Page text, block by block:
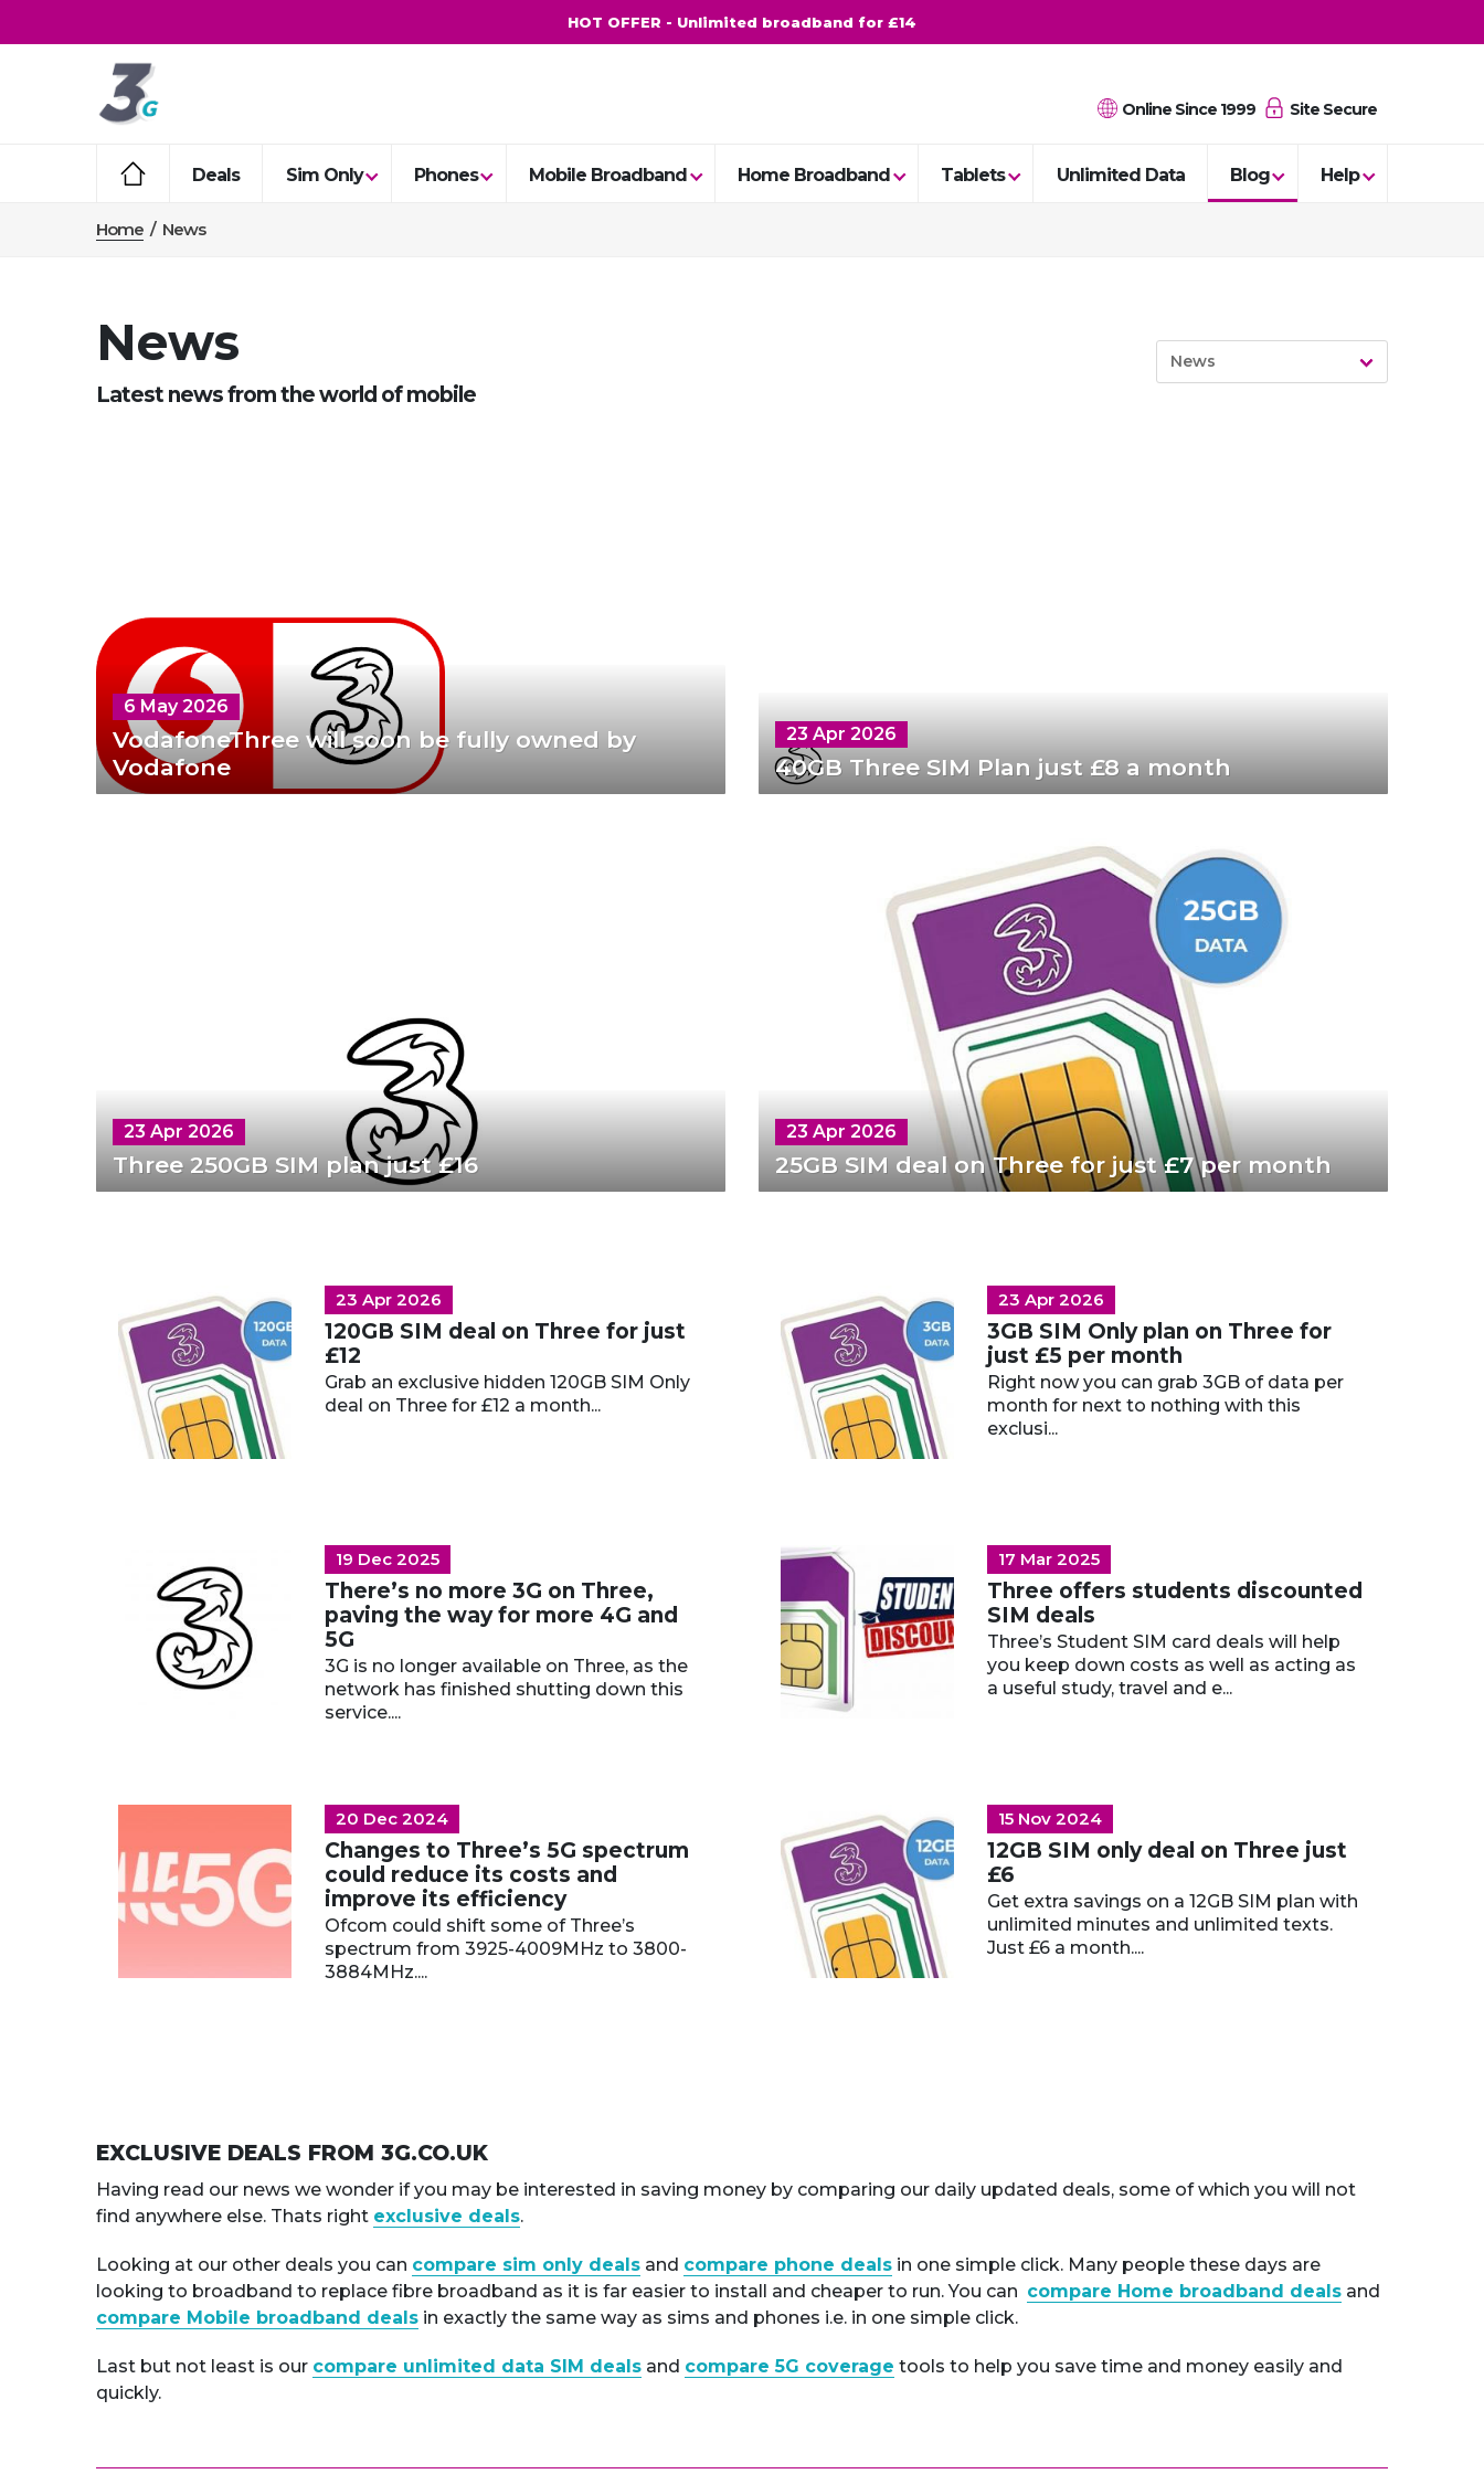
HOT OFFER - Unlimited broadband for £14
Online Since 1999 Site Secure
Deals Sim Only Phones Mobile Broadband Home Broadband Tablets Unlimited Data Blog Help
Home / News
News
Latest news from the world of mobile
News
6 May 2026
VodafoneThree will soon be fully owned by
Vodafone
23 Apr 2026
40GB Three SIM Plan just £8 a month
23 Apr 2026
Three 250GB SIM plan just £16
23 Apr 2026
25GB SIM deal on Three for just £7 per month
23 Apr 2026
120GB SIM deal on Three for just
£12
Grab an exclusive hidden 120GB SIM Only
deal on Three for £12 a month...
23 Apr 2026
3GB SIM Only plan on Three for
just £5 per month
Right now you can grab 3GB of data per
month for next to nothing with this
exclusi...
19 Dec 2025
There’s no more 3G on Three,
paving the way for more 4G and
5G
3G is no longer available on Three, as the
network has finished shutting down this
service....
17 Mar 2025
Three offers students discounted
SIM deals
Three’s Student SIM card deals will help
you keep down costs as well as acting as
a useful study, travel and e...
20 Dec 2024
Changes to Three’s 5G spectrum
could reduce its costs and
improve its efficiency
Ofcom could shift some of Three’s
spectrum from 3925-4009MHz to 3800-
3884MHz....
15 Nov 2024
12GB SIM only deal on Three just
£6
Get extra savings on a 12GB SIM plan with
unlimited minutes and unlimited texts.
Just £6 a month....
EXCLUSIVE DEALS FROM 3G.CO.UK
Having read our news we wonder if you may be interested in saving money by comparing our daily updated deals, some of which you will not
find anywhere else. Thats right exclusive deals.
Looking at our other deals you can compare sim only deals and compare phone deals in one simple click. Many people these days are
looking to broadband to replace fibre broadband as it is far easier to install and cheaper to run. You can compare Home broadband deals and
compare Mobile broadband deals in exactly the same way as sims and phones i.e. in one simple click.
Last but not least is our compare unlimited data SIM deals and compare 5G coverage tools to help you save time and money easily and
quickly.